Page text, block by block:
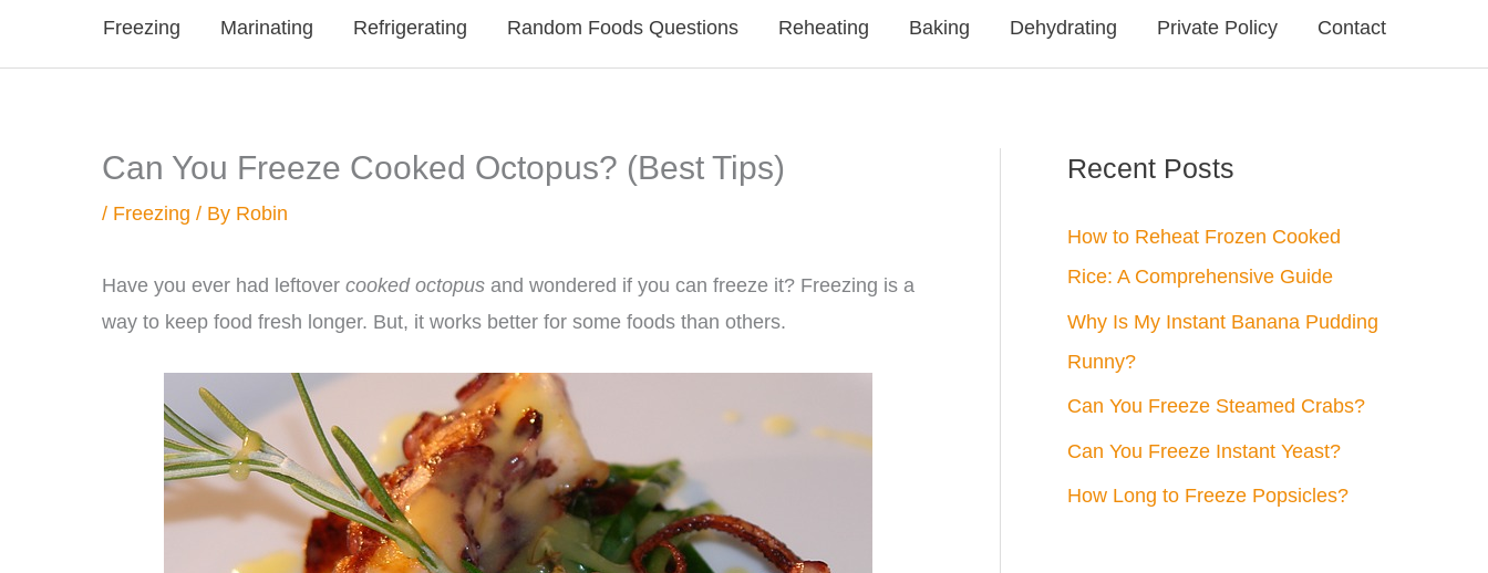
Freezing Marinating Refrigerating Random Foods Questions Reheating Baking Dehydrating Private Policy Contact
Can You Freeze Cooked Octopus? (Best Tips)
/ Freezing / By Robin
Have you ever had leftover cooked octopus and wondered if you can freeze it? Freezing is a
way to keep food fresh longer. But, it works better for some foods than others.
Recent Posts
How to Reheat Frozen Cooked
Rice: A Comprehensive Guide
Why Is My Instant Banana Pudding
Runny?
Can You Freeze Steamed Crabs?
Can You Freeze Instant Yeast?
How Long to Freeze Popsicles?